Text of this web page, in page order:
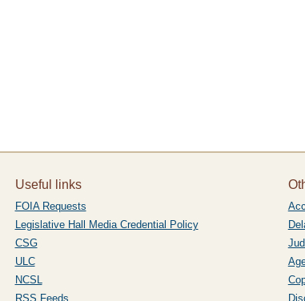
Useful links
FOIA Requests
Legislative Hall Media Credential Policy
CSG
ULC
NCSL
RSS Feeds